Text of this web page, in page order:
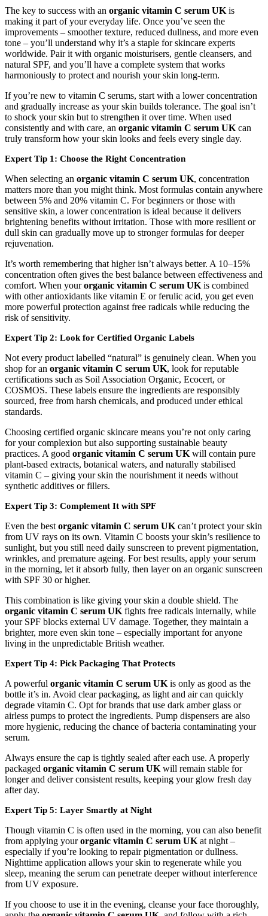
The key to success with an organic vitamin C serum UK is
making it part of your everyday life. Once you’ve seen the
improvements – smoother texture, reduced dullness, and more even
tone – you’ll understand why it’s a staple for skincare experts
worldwide. Pair it with organic moisturisers, gentle cleansers, and
natural SPF, and you’ll have a complete system that works
harmoniously to protect and nourish your skin long-term.
If you’re new to vitamin C serums, start with a lower concentration
and gradually increase as your skin builds tolerance. The goal isn’t
to shock your skin but to strengthen it over time. When used
consistently and with care, an organic vitamin C serum UK can
truly transform how your skin looks and feels every single day.
Expert Tip 1: Choose the Right Concentration
When selecting an organic vitamin C serum UK, concentration
matters more than you might think. Most formulas contain anywhere
between 5% and 20% vitamin C. For beginners or those with
sensitive skin, a lower concentration is ideal because it delivers
brightening benefits without irritation. Those with more resilient or
dull skin can gradually move up to stronger formulas for deeper
rejuvenation.
It’s worth remembering that higher isn’t always better. A 10–15%
concentration often gives the best balance between effectiveness and
comfort. When yourorganic vitamin C serum UK is combined
with other antioxidants like vitamin E or ferulic acid, you get even
more powerful protection against free radicals while reducing the
risk of sensitivity.
Expert Tip 2: Look for Certified Organic Labels
Not every product labelled “natural” is genuinely clean. When you
shop for an organic vitamin C serum UK, look for reputable
certifications such as Soil Association Organic, Ecocert, or
COSMOS. These labels ensure the ingredients are responsibly
sourced, free from harsh chemicals, and produced under ethical
standards.
Choosing certified organic skincare means you’re not only caring
for your complexion but also supporting sustainable beauty
practices. A good organic vitamin C serum UK will contain pure
plant-based extracts, botanical waters, and naturally stabilised
vitamin C – giving your skin the nourishment it needs without
synthetic additives or fillers.
Expert Tip 3: Complement It with SPF
Even the best organic vitamin C serum UK can’t protect your skin
from UV rays on its own. Vitamin C boosts your skin’s resilience to
sunlight, but you still need daily sunscreen to prevent pigmentation,
wrinkles, and premature ageing. For best results, apply your serum
in the morning, let it absorb fully, then layer on an organic sunscreen
with SPF 30 or higher.
This combination is like giving your skin a double shield. The
organic vitamin C serum UK fights free radicals internally, while
your SPF blocks external UV damage. Together, they maintain a
brighter, more even skin tone – especially important for anyone
living in the unpredictable British weather.
Expert Tip 4: Pick Packaging That Protects
A powerful organic vitamin C serum UK is only as good as the
bottle it’s in. Avoid clear packaging, as light and air can quickly
degrade vitamin C. Opt for brands that use dark amber glass or
airless pumps to protect the ingredients. Pump dispensers are also
more hygienic, reducing the chance of bacteria contaminating your
serum.
Always ensure the cap is tightly sealed after each use. A properly
packaged organic vitamin C serum UK will remain stable for
longer and deliver consistent results, keeping your glow fresh day
after day.
Expert Tip 5: Layer Smartly at Night
Though vitamin C is often used in the morning, you can also benefit
from applying yourorganic vitamin C serum UK at night –
especially if you’re looking to repair pigmentation or dullness.
Nighttime application allows your skin to regenerate while you
sleep, meaning the serum can penetrate deeper without interference
from UV exposure.
If you choose to use it in the evening, cleanse your face thoroughly,